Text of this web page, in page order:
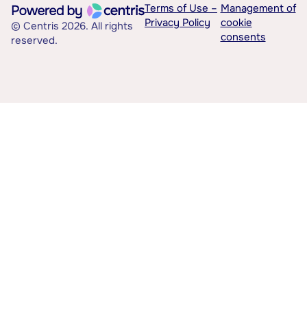
© Centris 2026. All rights
reserved.
Terms of Use –
Privacy Policy
Management of
cookie
consents